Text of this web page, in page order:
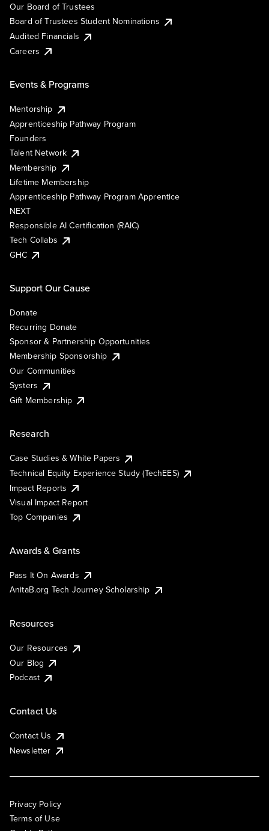
Our Board of Trustees
Board of Trustees Student Nominations
Audited Financials
Careers
Events & Programs
Mentorship
Apprenticeship Pathway Program
Founders
Talent Network
Membership
Lifetime Membership
Apprenticeship Pathway Program Apprentice
NEXT
Responsible AI Certification (RAIC)
Tech Collabs
GHC
Support Our Cause
Donate
Recurring Donate
Sponsor & Partnership Opportunities
Membership Sponsorship
Our Communities
Systers
Gift Membership
Research
Case Studies & White Papers
Technical Equity Experience Study (TechEES)
Impact Reports
Visual Impact Report
Top Companies
Awards & Grants
Pass It On Awards
AnitaB.org Tech Journey Scholarship
Resources
Our Resources
Our Blog
Podcast
Contact Us
Contact Us
Newsletter
Privacy Policy
Terms of Use